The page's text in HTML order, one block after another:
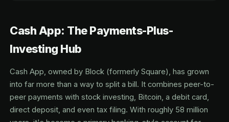
Cash App: The Payments-Plus-
Investing Hub
Cash App, owned by Block (formerly Square), has grown
into far more than a way to split a bill. It combines peer-to-
peer payments with stock investing, Bitcoin, a debit card,
direct deposit, and even tax filing. With roughly 58 million